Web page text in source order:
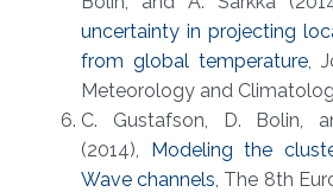
uncertainty in projecting
from global temperature,
Meteorology and
C. Gustafson, D. Bolin,
(2014), Modeling the
Wave channels, The 8th